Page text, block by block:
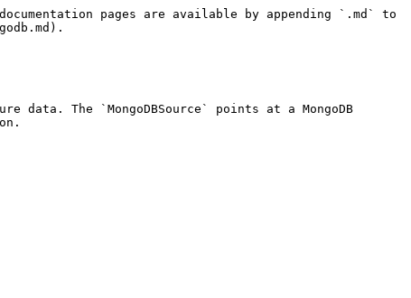
pages are available by appending `.md` to
data. The `MongoDBSource` points at a MongoDB